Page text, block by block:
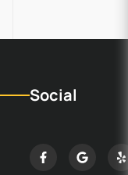
Social